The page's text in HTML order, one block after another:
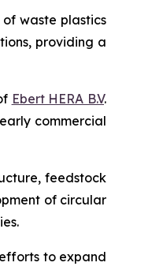
waste plastics
providing a
Ebert HERA B.V.
commercial
feedstock
of circular
to expand